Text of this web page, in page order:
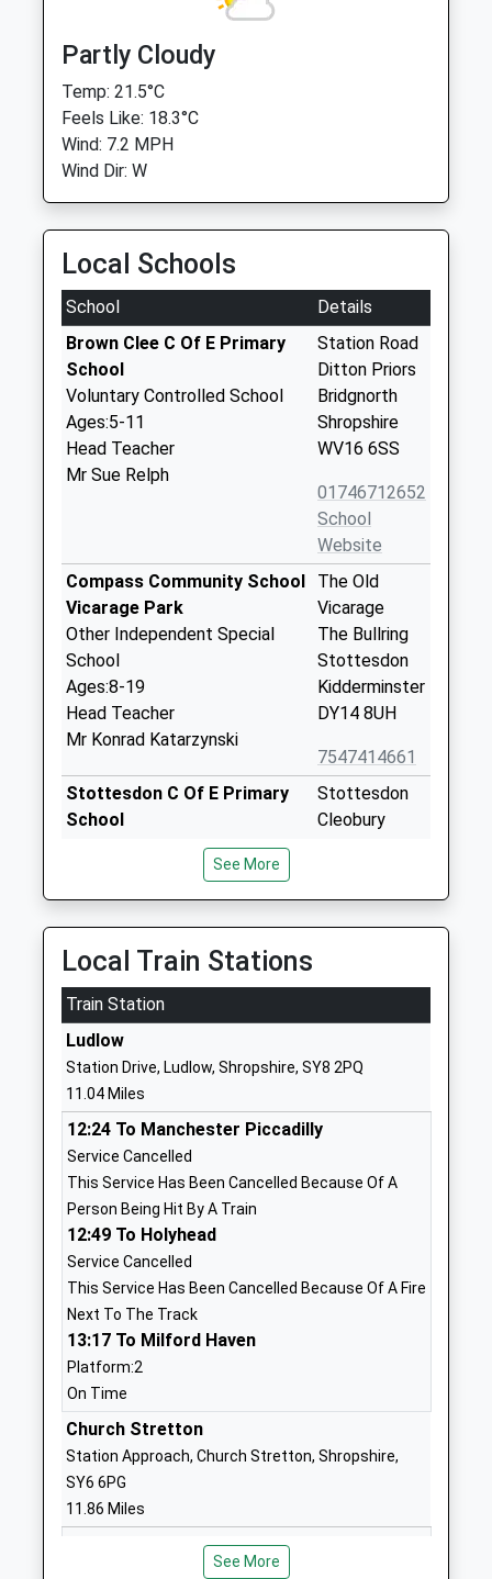
Partly Cloudy
Temp: 21.5°C
Feels Like: 18.3°C
Wind: 7.2 MPH
Wind Dir: W
Local Schools
School
Details
Brown Clee C Of E Primary
School
Voluntary Controlled School
Ages:5-11
Head Teacher
Mr Sue Relph
Station Road
Ditton Priors
Bridgnorth
Shropshire
WV16 6SS
01746712652
School
Website
Compass Community School
Vicarage Park
Other Independent Special
School
Ages:8-19
Head Teacher
Mr Konrad Katarzynski
The Old
Vicarage
The Bullring
Stottesdon
Kidderminster
DY14 8UH
7547414661
Stottesdon C Of E Primary
School
Academy Converter
Head Teacher
Mrs Katie Jones
Stottesdon
Cleobury
Shropshire
DY14 8UE
Website
Farlow C Of E Primary
School
Voluntary Controlled School
Ages:5-11
Head Teacher
Mrs Alison Davies
Farlow
Mortimer
Kidderminster
DY14 0RQ
Website
Morville C Of E Controlled
Primary School
Academy Sponsor Led
Ages:5-11
Head Teacher
Mrs Claire Gaskin
01746714219
School
Bridge School
Other Independent School
Astbury Lane
See More
Local Train Stations
Train Station
Ludlow
Station Drive, Ludlow, Shropshire, SY8 2PQ
11.04 Miles
12:24 To Manchester Piccadilly
Service Cancelled
This Service Has Been Cancelled Because Of A
Person Being Hit By A Train
12:49 To Holyhead
Service Cancelled
This Service Has Been Cancelled Because Of A Fire
Next To The Track
13:17 To Milford Haven
Platform:2
On Time
Church Stretton
Station Approach, Church Stretton, Shropshire,
SY6 6PG
11.86 Miles
12:36 To Manchester Piccadilly
See More